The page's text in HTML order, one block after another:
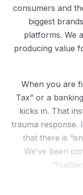
consumers and
biggest
platforms. We
producing value
When you are
Tax” or a
kicks in. That
trauma response.
that there is
We’ve been